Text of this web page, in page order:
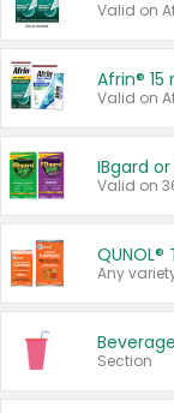
Valid on
IBgard
Valid on
Any
Section